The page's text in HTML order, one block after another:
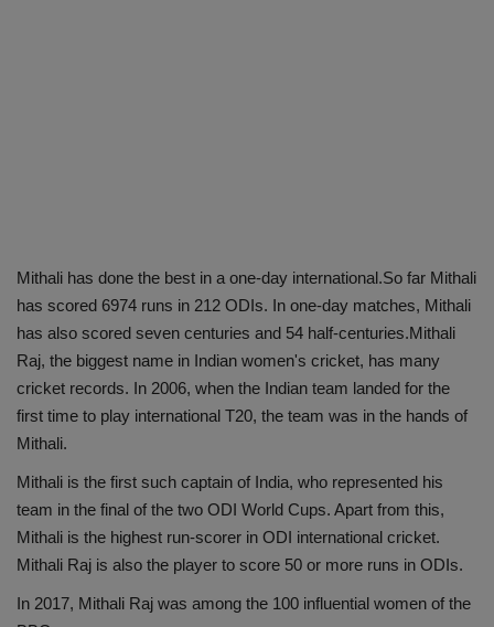
Mithali has done the best in a one-day international.So far Mithali
has scored 6974 runs in 212 ODIs. In one-day matches, Mithali
has also scored seven centuries and 54 half-centuries.Mithali
Raj, the biggest name in Indian women's cricket, has many
cricket records. In 2006, when the Indian team landed for the
first time to play international T20, the team was in the hands of
Mithali.
Mithali is the first such captain of India, who represented his
team in the final of the two ODI World Cups. Apart from this,
Mithali is the highest run-scorer in ODI international cricket.
Mithali Raj is also the player to score 50 or more runs in ODIs.
In 2017, Mithali Raj was among the 100 influential women of the